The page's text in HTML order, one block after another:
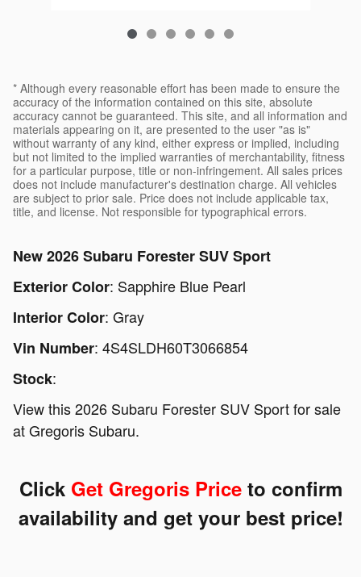
* Although every reasonable effort has been made to ensure the
accuracy of the information contained on this site, absolute
accuracy cannot be guaranteed. This site, and all information and
materials appearing on it, are presented to the user "as is"
without warranty of any kind, either express or implied, including
but not limited to the implied warranties of merchantability, fitness
for a particular purpose, title or non-infringement. All sales prices
does not include manufacturer's destination charge. All vehicles
are subject to prior sale. Price does not include applicable tax,
title, and license. Not responsible for typographical errors.
New2026 Subaru Forester SUV Sport
Exterior Color: Sapphire Blue Pearl
Interior Color: Gray
Vin Number: 4S4SLDH60T3066854
Stock:
View this 2026 Subaru Forester SUV Sport for sale
at Gregoris Subaru.
Click Get Gregoris Priceto confirm
availability and get your best price!